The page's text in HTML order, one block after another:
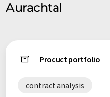
Aurachtal
Product portfolio
contract analysis